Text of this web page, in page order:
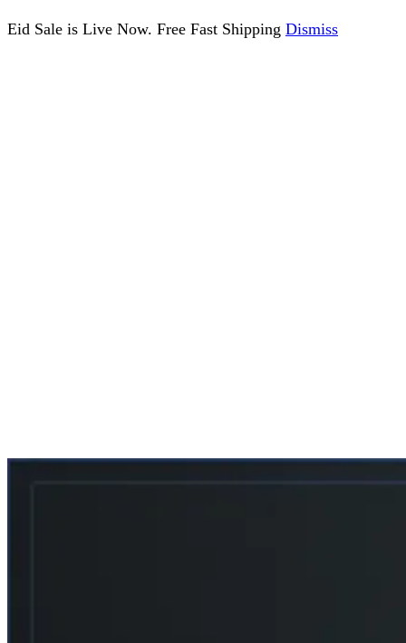
Eid Sale is Live Now. Free Fast Shipping Dismiss